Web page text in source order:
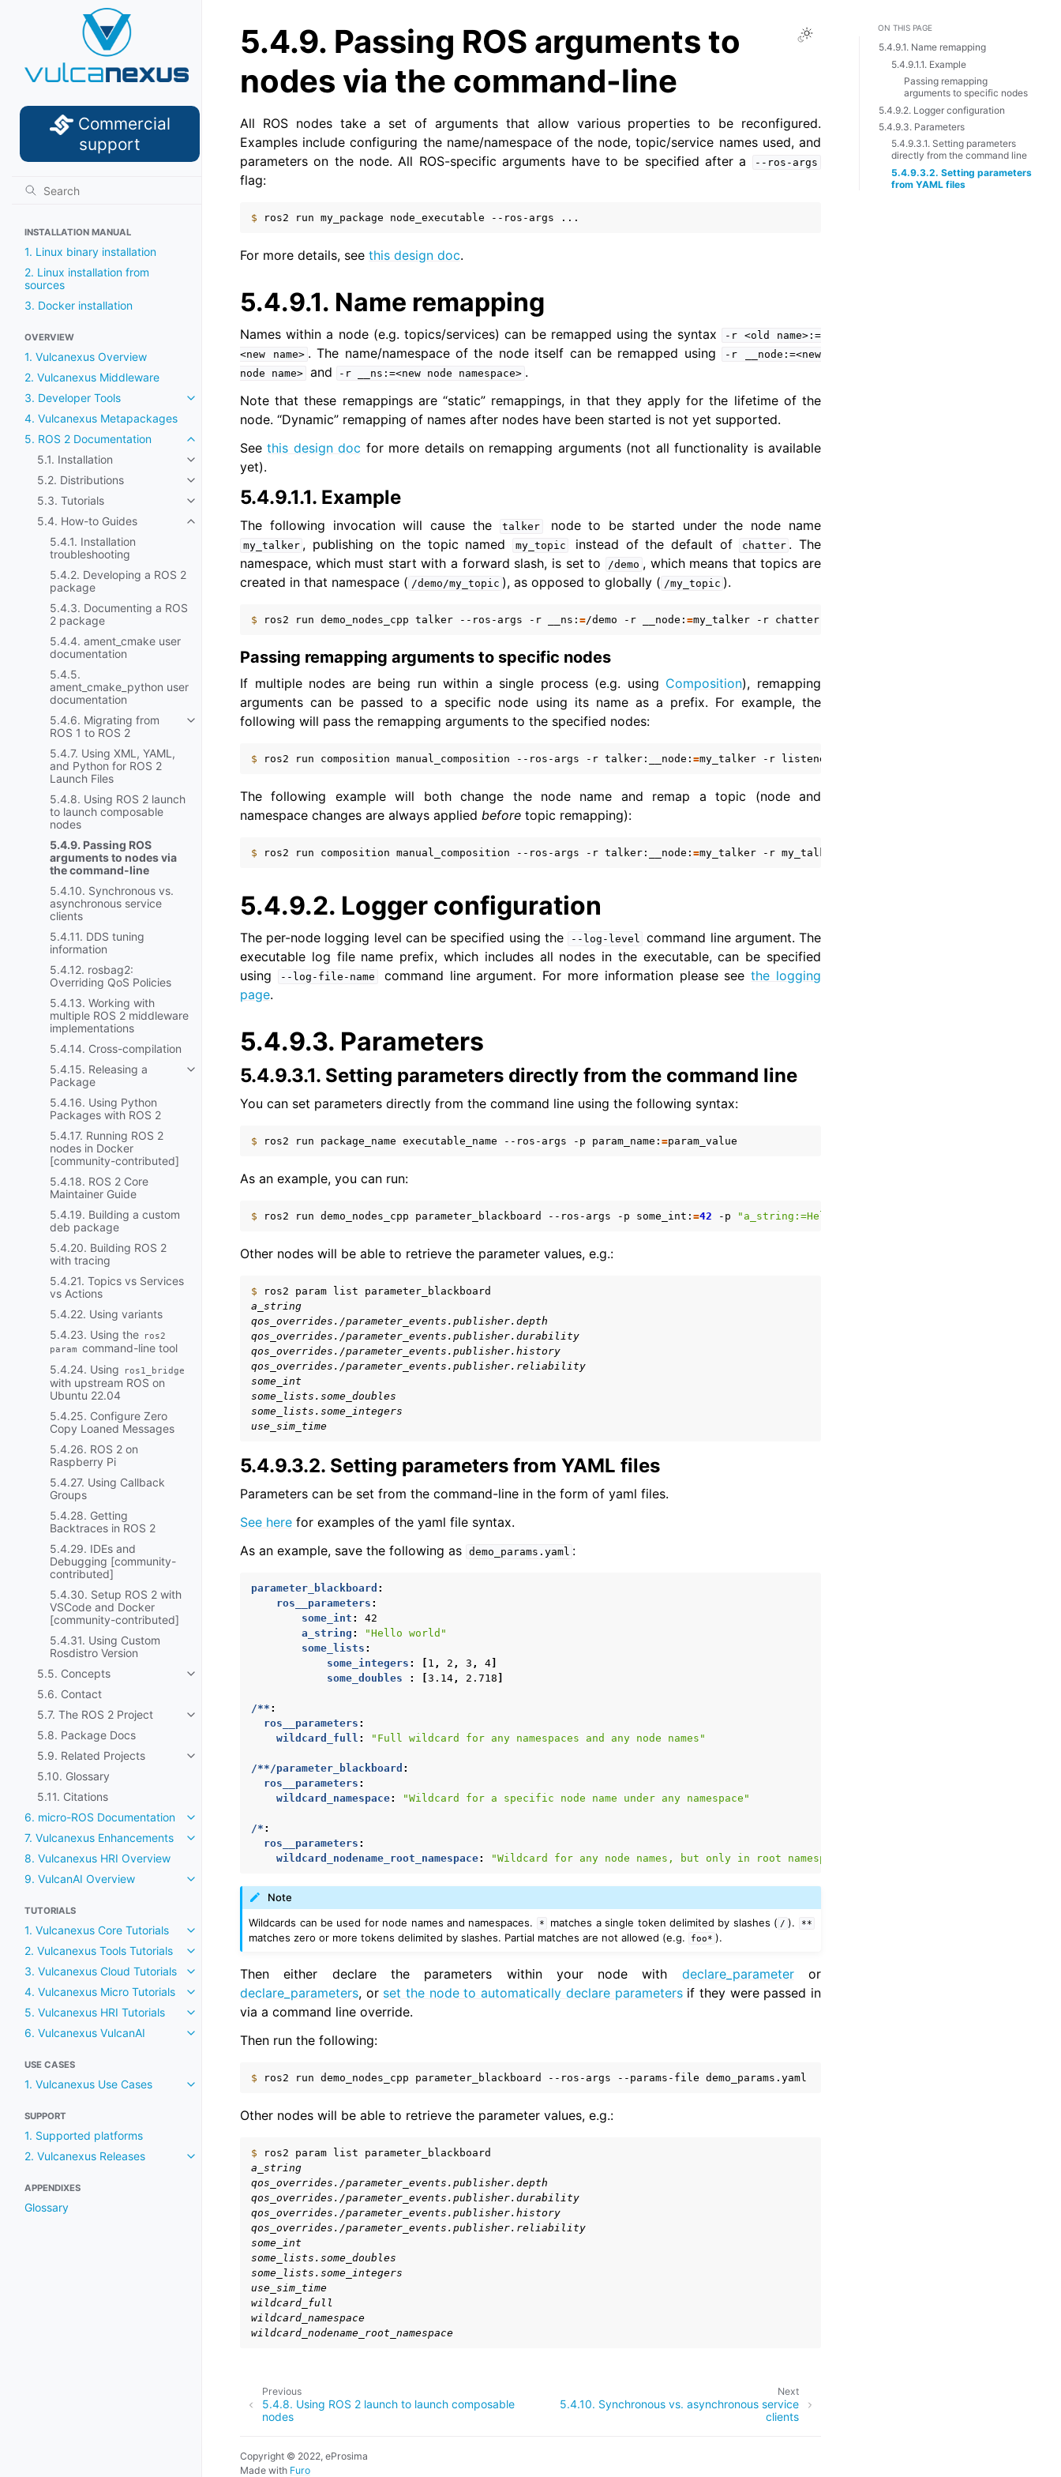
Commercial
support
INSTALLATION MANUAL
1. Linux binary installation
2. Linux installation from
sources
3. Docker installation
OVERVIEW
1. Vulcanexus Overview
2. Vulcanexus Middleware
3. Developer Tools
Toggle navigation of 3. Developer Tools
4. Vulcanexus Metapackages
5. ROS 2 Documentation
Toggle navigation of 5. ROS 2 Documentation
5.1. Installation
Toggle navigation of 5.1. Installation
5.2. Distributions
Toggle navigation of 5.2. Distributions
5.3. Tutorials
Toggle navigation of 5.3. Tutorials
5.4. How-to Guides
Toggle navigation of 5.4. How-to Guides
5.4.1. Installation
troubleshooting
5.4.2. Developing a ROS 2
package
5.4.3. Documenting a ROS
2 package
5.4.4. ament_cmake user
documentation
5.4.5.
ament_cmake_python user
documentation
5.4.6. Migrating from
ROS 1 to ROS 2
Toggle navigation of 5.4.6. Migrating from ROS 1 to ROS 2
5.4.7. Using XML, YAML,
and Python for ROS 2
Launch Files
5.4.8. Using ROS 2 launch
to launch composable
nodes
5.4.9. Passing ROS
arguments to nodes via
the command-line
5.4.10. Synchronous vs.
asynchronous service
clients
5.4.11. DDS tuning
information
5.4.12. rosbag2:
Overriding QoS Policies
5.4.13. Working with
multiple ROS 2 middleware
implementations
5.4.14. Cross-compilation
5.4.15. Releasing a
Package
Toggle navigation of 5.4.15. Releasing a Package
5.4.16. Using Python
Packages with ROS 2
5.4.17. Running ROS 2
nodes in Docker
[community-contributed]
5.4.18. ROS 2 Core
Maintainer Guide
5.4.19. Building a custom
deb package
5.4.20. Building ROS 2
with tracing
5.4.21. Topics vs Services
vs Actions
5.4.22. Using variants
5.4.23. Using the ros2
param command-line tool
5.4.24. Using
ros1_bridge
with upstream ROS on
Ubuntu 22.04
5.4.25. Configure Zero
Copy Loaned Messages
5.4.26. ROS 2 on
Raspberry Pi
5.4.27. Using Callback
Groups
5.4.28. Getting
Backtraces in ROS 2
5.4.29. IDEs and
Debugging [community-
contributed]
5.4.30. Setup ROS 2 with
VSCode and Docker
[community-contributed]
5.4.31. Using Custom
Rosdistro Version
5.5. Concepts
Toggle navigation of 5.5. Concepts
5.6. Contact
5.7. The ROS 2 Project
Toggle navigation of 5.7. The ROS 2 Project
5.8. Package Docs
5.9. Related Projects
Toggle navigation of 5.9. Related Projects
5.10. Glossary
5.11. Citations
6. micro-ROS Documentation
Toggle navigation of 6. micro-ROS Documentation
7. Vulcanexus Enhancements
Toggle navigation of 7. Vulcanexus Enhancements
8. Vulcanexus HRI Overview
9. VulcanAI Overview
Toggle navigation of 9. VulcanAI Overview
TUTORIALS
1. Vulcanexus Core Tutorials
Toggle navigation of 1. Vulcanexus Core Tutorials
2. Vulcanexus Tools Tutorials
Toggle navigation of 2. Vulcanexus Tools Tutorials
3. Vulcanexus Cloud Tutorials
Toggle navigation of 3. Vulcanexus Cloud Tutorials
4. Vulcanexus Micro Tutorials
Toggle navigation of 4. Vulcanexus Micro Tutorials
5. Vulcanexus HRI Tutorials
Toggle navigation of 5. Vulcanexus HRI Tutorials
6. Vulcanexus VulcanAI
Toggle navigation of 6. Vulcanexus VulcanAI
USE CASES
1. Vulcanexus Use Cases Toggle navigation of 1. Vulcanexus Use Cases
SUPPORT
1. Supported platforms
2. Vulcanexus Releases
Toggle navigation of 2. Vulcanexus Releases
APPENDIXES
Glossary
Toggle Light / Dark / Auto color
5.4.9. Passing ROS arguments to
nodes via the command-line
All ROS nodes take a set of arguments that allow various properties to be reconfigured.
Examples include configuring the name/namespace of the node, topic/service names used, and
parameters on the node. All ROS-specific arguments have to be specified after a
--ros-args
flag:
$ ros2 run my_package node_executable --ros-args
For more details, see this design doc.
5.4.9.1. Name remapping
Names within a node (e.g. topics/services) can be remapped using the syntax -r <old
name>:=
<new
name> . The name/namespace of the node itself can be remapped using -r
__node:=<new
node
name> and -r __ns:=<new node namespace> .
Note that these remappings are “static” remappings, in that they apply for the lifetime of the
node. “Dynamic” remapping of names after nodes have been started is not yet supported.
Seethis design doc for more details on remapping arguments (not all functionality is available
yet).
5.4.9.1.1. Example
The following invocation will cause the talker node to be started under the node name
my_talker , publishing on the topic named my_topic instead of the default of chatter . The
namespace, which must start with a forward slash, is set to
/demo , which means that topics are
created in that namespace ( /demo/my_topic ), as opposed to globally ( /my_topic ).
$ ros2 run demo_nodes_cpp talker --ros-args -r __ns: =/demo -r __node: =my_talker -r chatter:
Passing remapping arguments to specific nodes
If multiple nodes are being run within a single process (e.g. using Composition), remapping
arguments can be passed to a specific node using its name as a prefix. For example, the
following will pass the remapping arguments to the specified nodes:
$ ros2 run composition manual_composition --ros-args -r talker:__node: =my_talker -r listener:__node:
The following example will both change the node name and remap a topic (node and
namespace changes are always applied before topic remapping):
$ ros2 run composition manual_composition --ros-args -r talker:__node: =my_talker -r my_talker:chatter:
5.4.9.2. Logger configuration
The per-node logging level can be specified using the --log-level command line argument. The
executable log file name prefix, which includes all nodes in the executable, can be specified
using
--log-file-name command line argument. For more information please seethe logging
page.
5.4.9.3. Parameters
5.4.9.3.1. Setting parameters directly from the command line
You can set parameters directly from the command line using the following syntax:
$ ros2 run package_name executable_name --ros-args -p param_name: =
As an example, you can run:
$ ros2 run demo_nodes_cpp parameter_blackboard --ros-args -p some_int: =42 -p "a_string:=Hello world"
Other nodes will be able to retrieve the parameter values, e.g.:
$ ros2 param list
a_string
qos_overrides./parameter_events.publisher.depth
qos_overrides./parameter_events.publisher.durability
qos_overrides./parameter_events.publisher.history
qos_overrides./parameter_events.publisher.reliability
some_int
some_lists.some_doubles
some_lists.some_integers
use_sim_time
5.4.9.3.2. Setting parameters from YAML files
Parameters can be set from the command-line in the form of yaml files.
See here for examples of the yaml file syntax.
As an example, save the following as demo_params.yaml :
parameter_blackboard :
ros__parameters :
some_int :
42
a_string : "Hello world"
some_lists :
some_integers : 1 , 2 , 3 , 4
some_doubles
: 3.14, 2.718
/** :
ros__parameters :
wildcard_full : "Full wildcard for any namespaces and any node names"
/**/parameter_blackboard :
ros__parameters :
wildcard_namespace: "Wildcard for a specific node name under any namespace"
/* :
ros__parameters :
wildcard_nodename_root_namespace: "Wildcard for any node names, but only in root namespace"
Note
Wildcards can be used for node names and namespaces.
* matches a single token delimited by slashes ( / ). **
matches zero or more tokens delimited by slashes. Partial matches are not allowed (e.g. foo* ).
Then either declare the parameters within your node with declare_parameteror
declare_parameters, or set the node to automatically declare parametersif they were passed in
via a command line override.
Then run the following:
$ ros2 run demo_nodes_cpp parameter_blackboard --ros-args --params-file
Other nodes will be able to retrieve the parameter values, e.g.:
$ ros2 param list
a_string
qos_overrides./parameter_events.publisher.depth
qos_overrides./parameter_events.publisher.durability
qos_overrides./parameter_events.publisher.history
qos_overrides./parameter_events.publisher.reliability
some_int
some_lists.some_doubles
some_lists.some_integers
use_sim_time
wildcard_full
wildcard_namespace
wildcard_nodename_root_namespace
Next
5.4.10. Synchronous vs. asynchronous service
clients
Previous
5.4.8. Using ROS 2 launch to launch composable
nodes
Copyright © 2022, eProsima
Made with Furo
ON THIS PAGE
5.4.9.1. Name remapping
5.4.9.1.1. Example
Passing remapping
arguments to specific nodes
5.4.9.2. Logger configuration
5.4.9.3. Parameters
5.4.9.3.1. Setting parameters
directly from the command line
5.4.9.3.2. Setting parameters
from YAML files